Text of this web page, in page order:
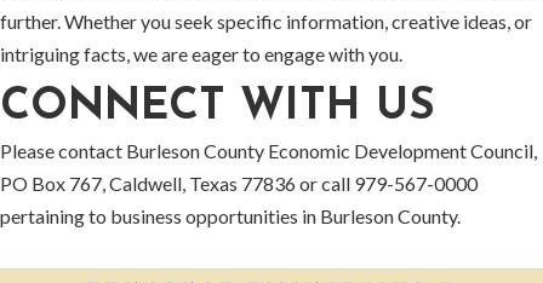
further. Whether you seek specific information, creative ideas, or
intriguing facts, we are eager to engage with you.
CONNECT WITH US
Please contact Burleson County Economic Development Council,
PO Box 767, Caldwell, Texas 77836 or call 979-567-0000
pertaining to business opportunities in Burleson County.